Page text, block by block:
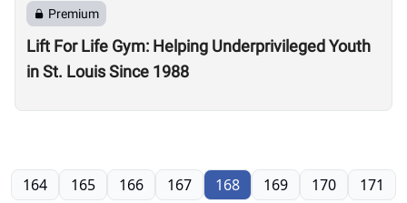
Premium
Lift For Life Gym: Helping Underprivileged Youth
in St. Louis Since 1988
164 165 166 167 168 169 170 171